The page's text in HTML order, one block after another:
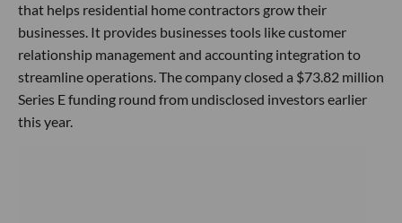
that helps residential home contractors grow their
businesses. It provides businesses tools like customer
relationship management and accounting integration to
streamline operations. The company closed a $73.82 million
Series E funding round from undisclosed investors earlier
this year.